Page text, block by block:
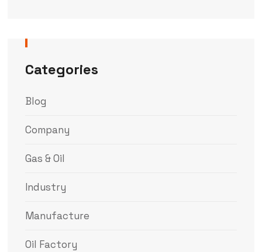
Categories
Blog
Company
Gas & Oil
Industry
Manufacture
Oil Factory